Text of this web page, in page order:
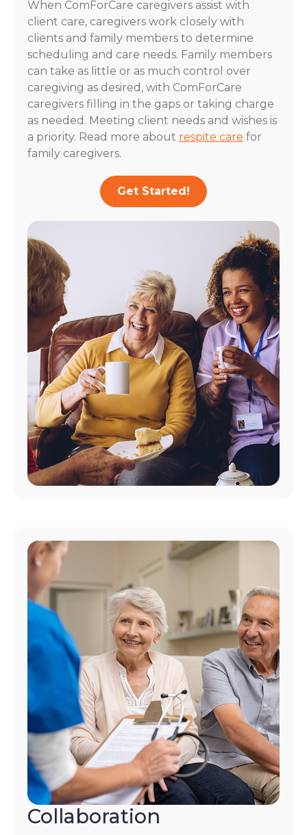
When ComForCare caregivers assist with
client care, caregivers work closely with
clients and family members to determine
scheduling and care needs. Family members
can take as little or as much control over
caregiving as desired, with ComForCare
caregivers filling in the gaps or taking charge
as needed. Meeting client needs and wishes is
a priority. Read more about respite care for
family caregivers.
Get Started!
Collaboration